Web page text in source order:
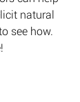
natural
see how.